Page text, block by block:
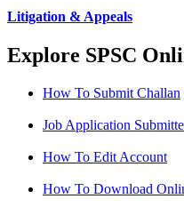
Litigation & Appeals
Explore SPSC
How To Submit Challan
Job Application
How To Edit Account
How To Download